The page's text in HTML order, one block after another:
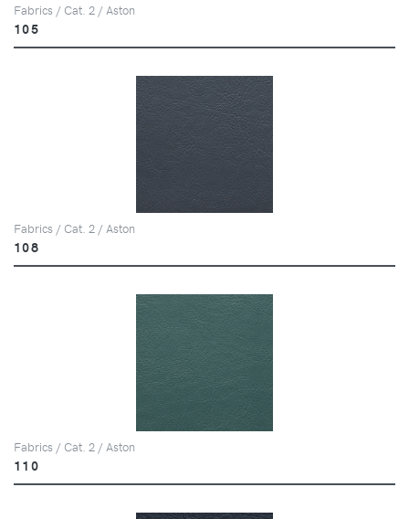
Fabrics / Cat. 2 / Aston
105
Fabrics / Cat. 2 / Aston
108
Fabrics / Cat. 2 / Aston
110